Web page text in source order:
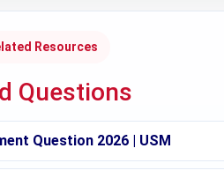
Resources
Questions
Question 2026 | USM